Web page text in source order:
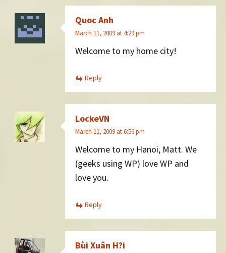
Quoc Anh
March 11, 2009 at 4:29 pm
Welcome to my home city!
Reply
LockeVN
March 11, 2009 at 6:56 pm
Welcome to my Hanoi, Matt. We
(geeks using WP) love WP and
love you.
Reply
Bùi Xuân H?i